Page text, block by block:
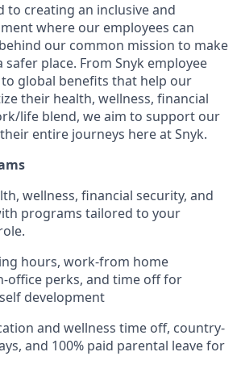
to creating an inclusive and
where our employees can
our common mission to make
place. From Snyk employee
global benefits that help our
their health, wellness, financial
life blend, we aim to support our
entire journeys here at Snyk.
wellness, financial security, and
programs tailored to your
hours, work-from home
office perks, and time off for
development
and wellness time off, country-
and 100% paid parental leave for